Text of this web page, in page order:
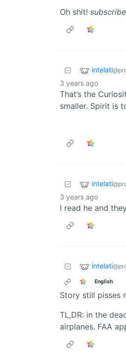
Oh shit!
intelati
3 years ago
That’s the
smaller. Spirit is
intelati
3 years ago
I read he and
intelati
English
Story still pisses
TL,DR: in the
airplanes. FAA